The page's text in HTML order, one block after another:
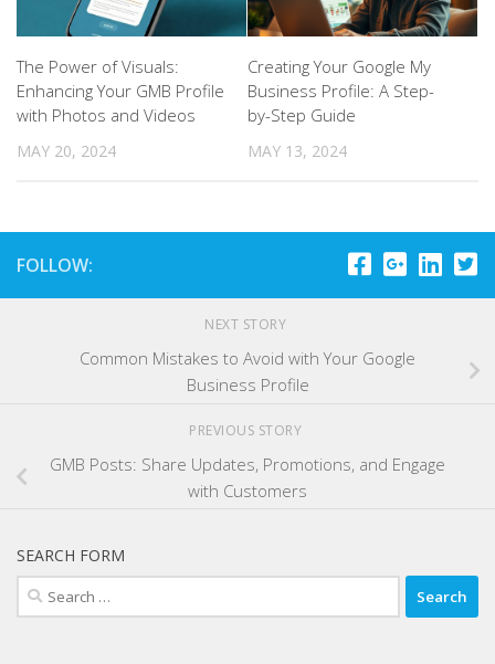
The Power of Visuals:
Enhancing Your GMB Profile
with Photos and Videos
MAY 20, 2024
Creating Your Google My
Business Profile: A Step-
by-Step Guide
MAY 13, 2024
FOLLOW:
NEXT STORY
Common Mistakes to Avoid with Your Google
Business Profile
PREVIOUS STORY
GMB Posts: Share Updates, Promotions, and Engage
with Customers
SEARCH FORM
Search
for: